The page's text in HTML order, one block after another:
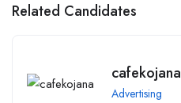
Related Candidates
cafekojana
Advertising